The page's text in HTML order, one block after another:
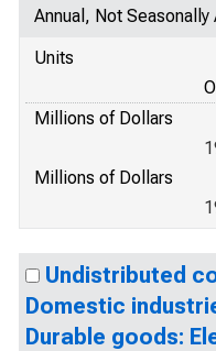
Annual, Not
Units
Millions of Dollars
Millions of Dollars
Undistributed
Domestic
Durable goods: